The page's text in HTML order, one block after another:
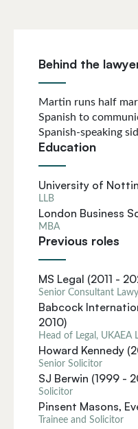
Behind the
Martin runs half
Spanish to
Spanish-speaking
Education
University of
LLB
London Business
MBA
Previous roles
MS Legal (2011 -
Senior Consultant
Babcock
2010)
Head of Legal, UKAEA
Howard Kennedy
Senior Solicitor
SJ Berwin (1999 -
Solicitor
Pinsent Masons,
Trainee and Solicitor